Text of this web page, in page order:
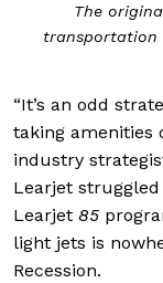
The
transportation
“It’s an odd
taking amenities
industry
Learjet
Learjet 85
light jets is
Recession.